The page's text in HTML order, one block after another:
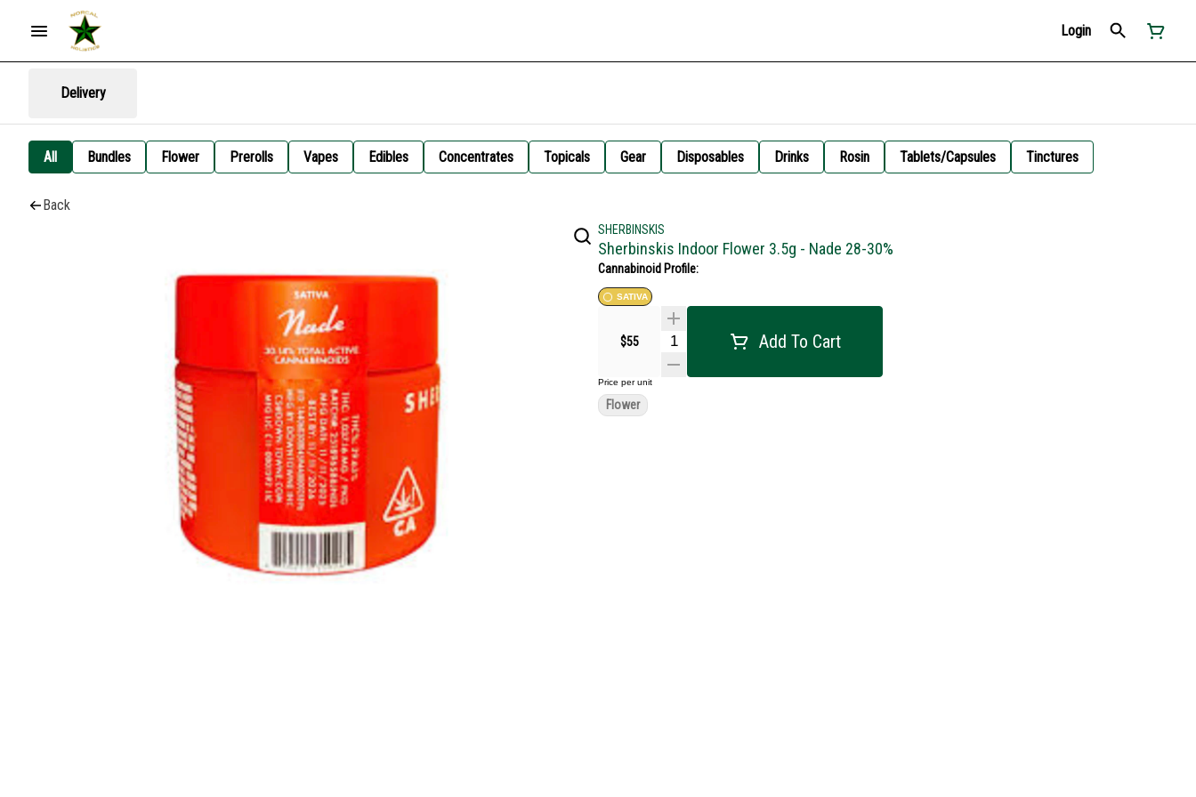
Login
Delivery
All Bundles Flower Prerolls Vapes Edibles Concentrates Topicals Gear Disposables Drinks Rosin Tablets/Capsules Tinctures
Back
SHERBINSKIS
Sherbinskis Indoor Flower 3.5g - Nade 28-30%
Cannabinoid Profile:
SATIVA
$55 Add To Cart
Price per unit
Flower